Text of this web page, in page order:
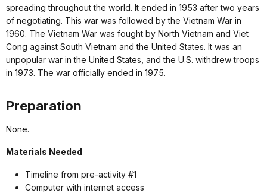
spreading throughout the world. It ended in 1953 after two years
of negotiating. This war was followed by the Vietnam War in
1960. The Vietnam War was fought by North Vietnam and Viet
Cong against South Vietnam and the United States. It was an
unpopular war in the United States, and the U.S. withdrew troops
in 1973. The war officially ended in 1975.
Preparation
None.
Materials Needed
Timeline from pre-activity #1
Computer with internet access